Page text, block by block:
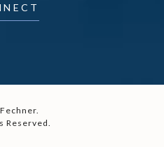
Reserved.